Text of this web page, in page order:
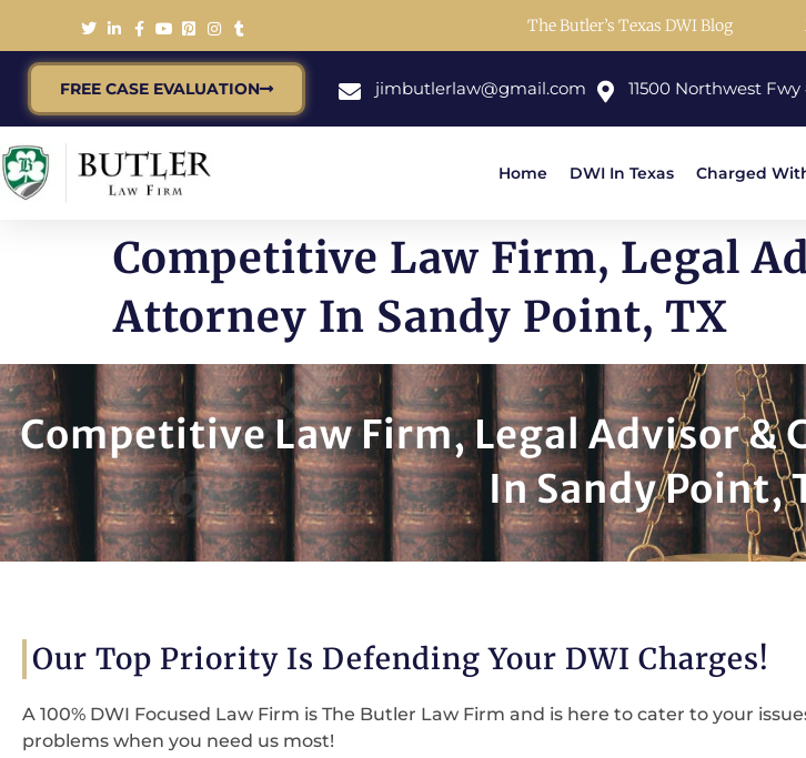
The Butler’s Texas DWI Blog
FREE CASE EVALUATION jimbutlerlaw@gmail.com 11500 Northwest
Home DWI In Texas Charged
Competitive Law Firm, Legal
Attorney In Sandy Point, TX
Competitive Law Firm, Legal Advisor &
In Sandy Point,
Our Top Priority Is Defending Your DWI Charges!
A 100% DWI Focused Law Firm is The Butler Law Firm and is here to cater to your
problems when you need us most!